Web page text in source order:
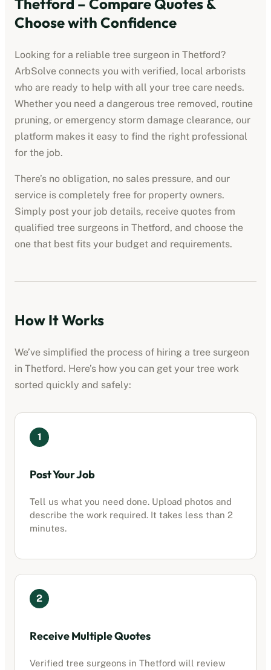
Choose with Confidence
Looking for a reliable tree surgeon in Thetford?
ArbSolve connects you with verified, local arborists
who are ready to help with all your tree care needs.
Whether you need a dangerous tree removed, routine
pruning, or emergency storm damage clearance, our
platform makes it easy to find the right professional
for the job.
There’s no obligation, no sales pressure, and our
service is completely free for property owners.
Simply post your job details, receive quotes from
qualified tree surgeons in Thetford, and choose the
one that best fits your budget and requirements.
How It Works
We’ve simplified the process of hiring a tree surgeon
in Thetford. Here’s how you can get your tree work
sorted quickly and safely:
1
Post Your Job
Tell us what you need done. Upload photos and
describe the work required. It takes less than 2
minutes.
2
Receive Multiple Quotes
Verified tree surgeons in Thetford will review